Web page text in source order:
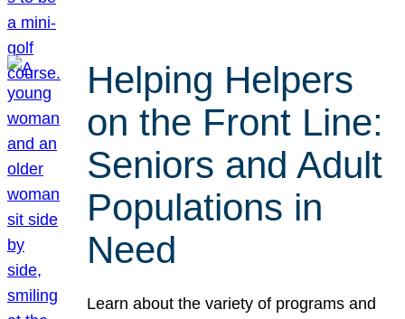
Helping Helpers
on the Front Line:
Seniors and Adult
Populations in
Need
Learn about the variety of programs and